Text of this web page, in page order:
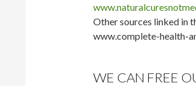
Other sources linked in
www.complete-health-
WE CAN FREE